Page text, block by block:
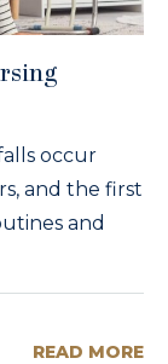
occur
and the first
and
READ MORE